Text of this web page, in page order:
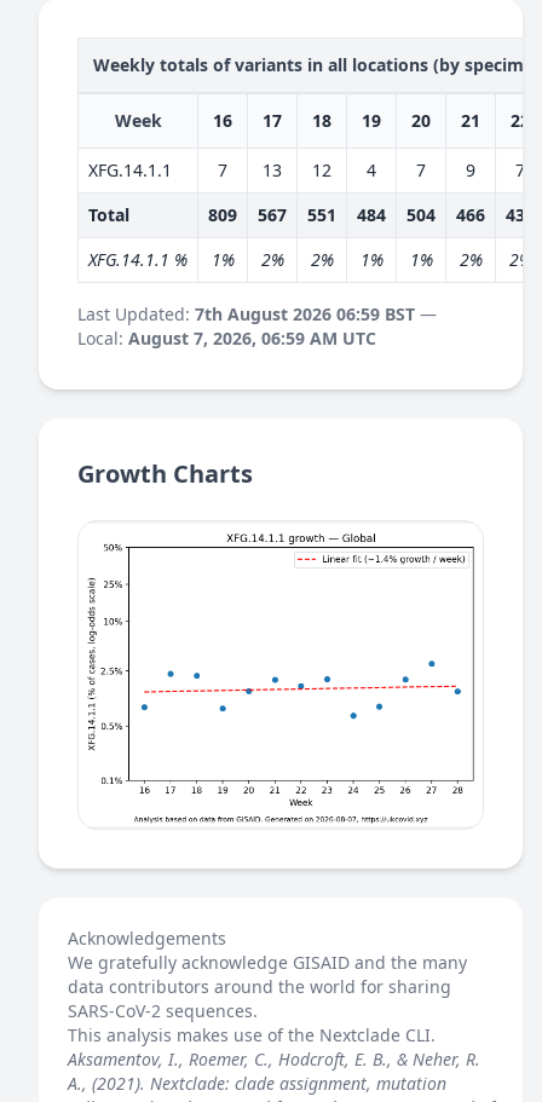
Weekly totals of variants in all locations (by
Week 16 17 18 19 20 21 22
XFG.14.1.1 7 13 12 4 7 9
7
Total
809 567 551 484 504 466
435
XFG.14.1.1 %
1% 2% 2% 1% 1% 2% 2%
Last Updated: 7th August 2026 06:59 BST —
Local: August 7, 2026, 06:59 AM UTC
Growth Charts
Acknowledgements
We gratefully acknowledge GISAID and the many
data contributors around the world for sharing
SARS-CoV-2 sequences.
This analysis makes use of the Nextclade CLI.
Aksamentov, I., Roemer, C., Hodcroft, E. B., & Neher, R.
A., (2021). Nextclade: clade assignment, mutation